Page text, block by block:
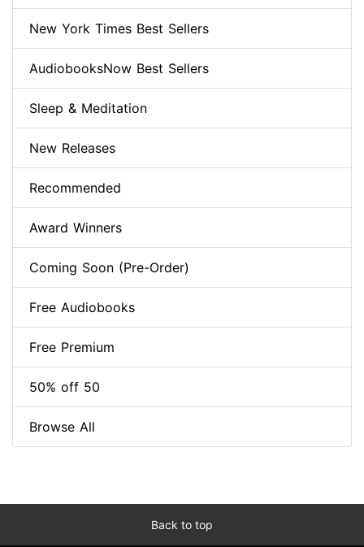
New York Times Best Sellers
AudiobooksNow Best Sellers
Sleep & Meditation
New Releases
Recommended
Award Winners
Coming Soon (Pre-Order)
Free Audiobooks
Free Premium
50% off 50
Browse All
Back to top